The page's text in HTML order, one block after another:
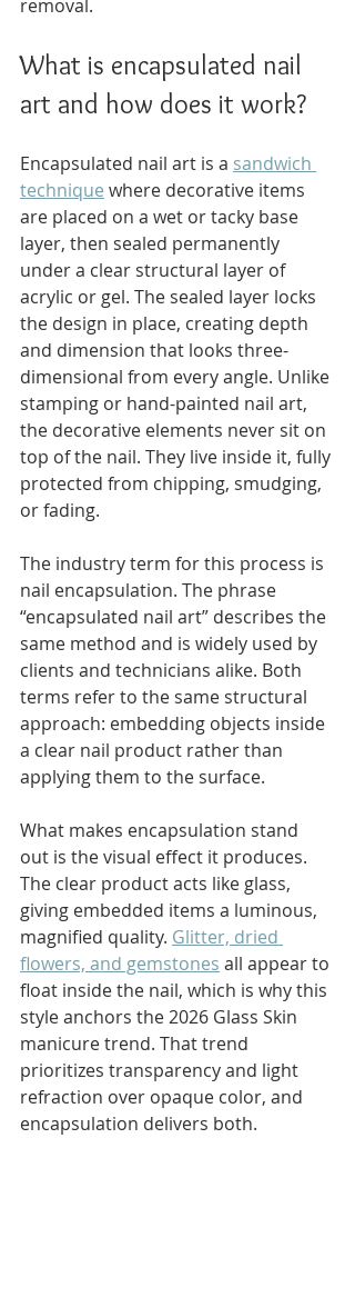
removal.
What is encapsulated nail
art and how does it work?
Encapsulated nail art is a sandwich
technique where decorative items
are placed on a wet or tacky base
layer, then sealed permanently
under a clear structural layer of
acrylic or gel. The sealed layer locks
the design in place, creating depth
and dimension that looks three-
dimensional from every angle. Unlike
stamping or hand-painted nail art,
the decorative elements never sit on
top of the nail. They live inside it, fully
protected from chipping, smudging,
or fading.
The industry term for this process is
nail encapsulation. The phrase
“encapsulated nail art” describes the
same method and is widely used by
clients and technicians alike. Both
terms refer to the same structural
approach: embedding objects inside
a clear nail product rather than
applying them to the surface.
What makes encapsulation stand
out is the visual effect it produces.
The clear product acts like glass,
giving embedded items a luminous,
magnified quality. Glitter, dried
flowers, and gemstones all appear to
float inside the nail, which is why this
style anchors the 2026 Glass Skin
manicure trend. That trend
prioritizes transparency and light
refraction over opaque color, and
encapsulation delivers both.